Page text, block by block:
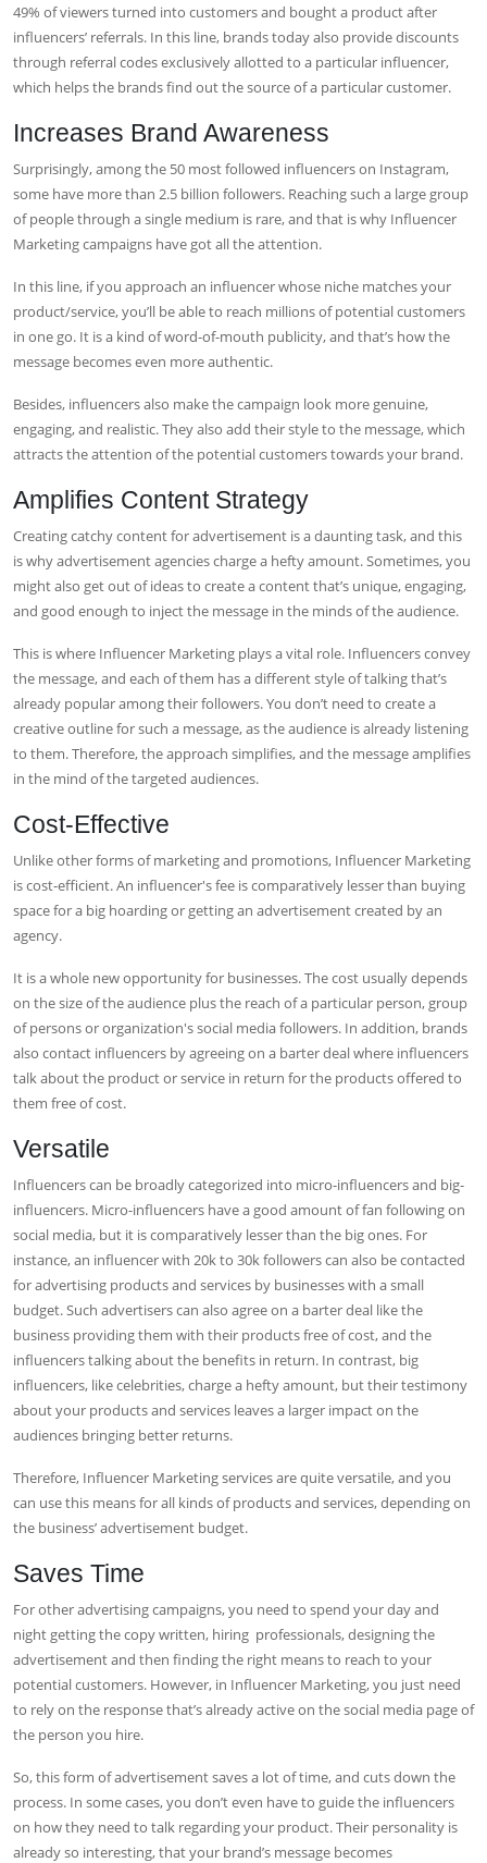
49% of viewers turned into customers and bought a product after
influencers’ referrals. In this line, brands today also provide discounts
through referral codes exclusively allotted to a particular influencer,
which helps the brands find out the source of a particular customer.
Increases Brand Awareness
Surprisingly, among the 50 most followed influencers on Instagram,
some have more than 2.5 billion followers. Reaching such a large group
of people through a single medium is rare, and that is why Influencer
Marketing campaigns have got all the attention.
In this line, if you approach an influencer whose niche matches your
product/service, you’ll be able to reach millions of potential customers
in one go. It is a kind of word-of-mouth publicity, and that’s how the
message becomes even more authentic.
Besides, influencers also make the campaign look more genuine,
engaging, and realistic. They also add their style to the message, which
attracts the attention of the potential customers towards your brand.
Amplifies Content Strategy
Creating catchy content for advertisement is a daunting task, and this
is why advertisement agencies charge a hefty amount. Sometimes, you
might also get out of ideas to create a content that’s unique, engaging,
and good enough to inject the message in the minds of the audience.
This is where Influencer Marketing plays a vital role. Influencers convey
the message, and each of them has a different style of talking that’s
already popular among their followers. You don’t need to create a
creative outline for such a message, as the audience is already listening
to them. Therefore, the approach simplifies, and the message amplifies
in the mind of the targeted audiences.
Cost-Effective
Unlike other forms of marketing and promotions, Influencer Marketing
is cost-efficient. An influencer's fee is comparatively lesser than buying
space for a big hoarding or getting an advertisement created by an
agency.
It is a whole new opportunity for businesses. The cost usually depends
on the size of the audience plus the reach of a particular person, group
of persons or organization's social media followers. In addition, brands
also contact influencers by agreeing on a barter deal where influencers
talk about the product or service in return for the products offered to
them free of cost.
Versatile
Influencers can be broadly categorized into micro-influencers and big-
influencers. Micro-influencers have a good amount of fan following on
social media, but it is comparatively lesser than the big ones. For
instance, an influencer with 20k to 30k followers can also be contacted
for advertising products and services by businesses with a small
budget. Such advertisers can also agree on a barter deal like the
business providing them with their products free of cost, and the
influencers talking about the benefits in return. In contrast, big
influencers, like celebrities, charge a hefty amount, but their testimony
about your products and services leaves a larger impact on the
audiences bringing better returns.
Therefore, Influencer Marketing services are quite versatile, and you
can use this means for all kinds of products and services, depending on
the business’ advertisement budget.
Saves Time
For other advertising campaigns, you need to spend your day and
night getting the copy written, hiring professionals, designing the
advertisement and then finding the right means to reach to your
potential customers. However, in Influencer Marketing, you just need
to rely on the response that’s already active on the social media page of
the person you hire.
So, this form of advertisement saves a lot of time, and cuts down the
process. In some cases, you don’t even have to guide the influencers
on how they need to talk regarding your product. Their personality is
already so interesting, that your brand’s message becomes